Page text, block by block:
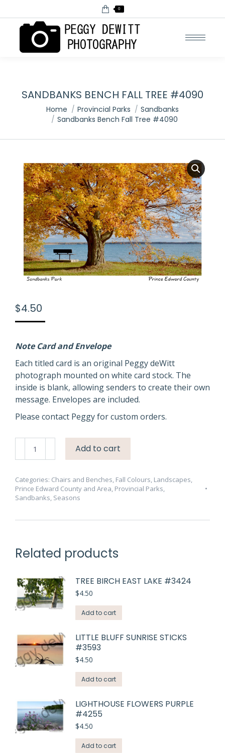
0
SANDBANKS BENCH FALL TREE #4090
You are here:
Home Provincial Parks
Sandbanks
Sandbanks Bench Fall Tree #4090
$4.50
Note Card and Envelope
Each titled card is an original Peggy deWitt
photograph mounted on white card stock. The
inside is blank, allowing senders to create their own
message. Envelopes are included.
Please contact Peggy for custom orders.
Bench
Tree
#4090
quantity
Add to cart
Categories: Chairs and Benches, Fall Colours, Landscapes,
Prince Edward County and Area, Provincial Parks,
Sandbanks, Seasons
Related products
TREE BIRCH EAST LAKE #3424
$4.50
Add to cart
LITTLE BLUFF SUNRISE STICKS
#3593
$4.50
Add to cart
LIGHTHOUSE FLOWERS PURPLE
#4255
$4.50
Add to cart